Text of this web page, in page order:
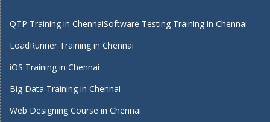
QTP Training in ChennaiSoftware Testing Training in Chennai
LoadRunner Training in Chennai
iOS Training in Chennai
Big Data Training in Chennai
Web Designing Course in Chennai